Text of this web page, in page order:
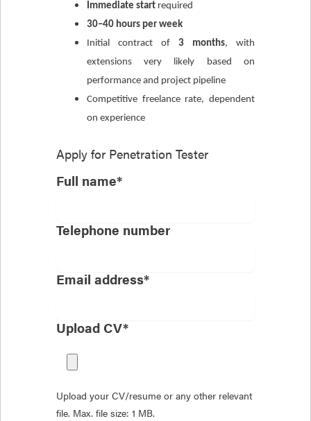
Immediate startrequired
30–40 hours per week
Initial contract of 3 months, with
extensions very likely based on
performance and project pipeline
Competitive freelance rate, dependent
on experience
Apply for Penetration Tester
Full name*
Telephone number
Email address*
Upload CV*
Upload your CV/resume or any other relevant
file. Max. file size: 1 MB.